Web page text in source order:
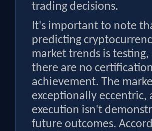
trading decisions.
It's important to note
predicting
market trends is testing,
there are no
achievement. The
exceptionally eccentric,
execution isn't
future outcomes.